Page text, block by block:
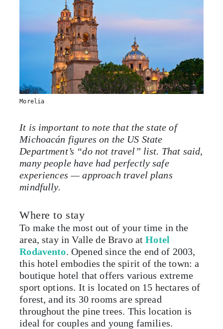
Morelia
It is important to note that the state of
Michoacán figures on the US State
Department’s “do not travel” list. That said,
many people have had perfectly safe
experiences — approach travel plans
mindfully.
Where to stay
To make the most out of your time in the
area, stay in Valle de Bravo atHotel
Rodavento. Opened since the end of 2003,
this hotel embodies the spirit of the town: a
boutique hotel that offers various extreme
sport options. It is located on 15 hectares of
forest, and its 30 rooms are spread
throughout the pine trees. This location is
ideal for couples and young families.